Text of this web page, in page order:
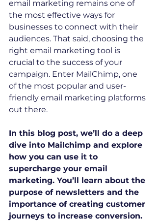
email marketing remains one of
the most effective ways for
businesses to connect with their
audiences. That said, choosing the
right email marketing tool is
crucial to the success of your
campaign. Enter MailChimp, one
of the most popular and user-
friendly email marketing platforms
out there.
In this blog post, we’ll do a deep
dive into Mailchimp and explore
how you can use it to
supercharge your email
marketing. You’ll learn about the
purpose of newsletters and the
importance of creating customer
journeys to increase conversion.